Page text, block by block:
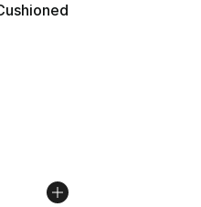
out of 5 stars], 681
from $28.00 to